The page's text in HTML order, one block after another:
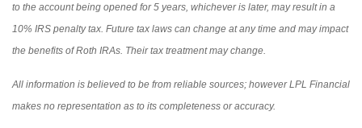
to the account being opened for 5 years, whichever is later, may result in a
10% IRS penalty tax. Future tax laws can change at any time and may impact
the benefits of Roth IRAs. Their tax treatment may change.
All information is believed to be from reliable sources; however LPL Financial
makes no representation as to its completeness or accuracy.